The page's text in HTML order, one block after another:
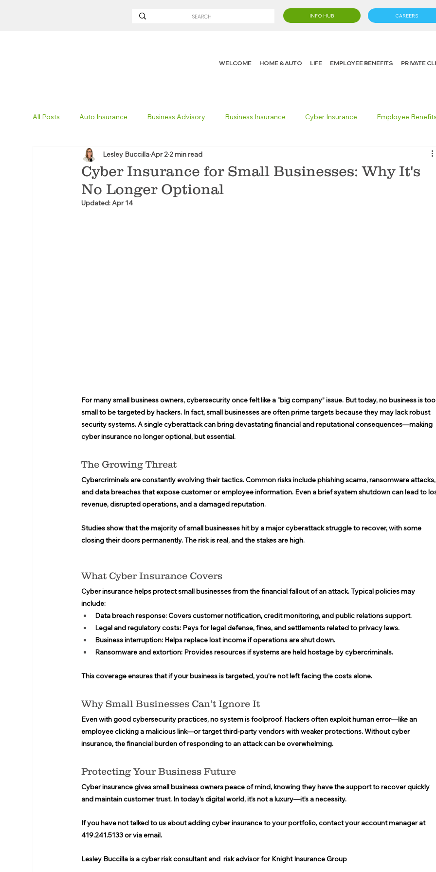
WELCOME HOME & AUTO LIFE EMPLOYEE BENEFITS PRIVATE
INFO HUB CAREERS
All Posts Auto Insurance Business Advisory Business Insurance Cyber Insurance Employee
Non-Profit Insurance Surety Bonding
Technology Excavation Insurance Savvy Insurance Consumer
Cyber Insurance for Small Businesses: Why It's
No Longer Optional
Lesley BuccillaApr 22 min read
Updated:Apr 14
For many small business owners, cybersecurity once felt like a “big company” issue. But today, no business is
small to be targeted by hackers. In fact, small businesses are often prime targets because they may lack robust
security systems. A single cyberattack can bring devastating financial and reputational consequences—making
cyber insurance no longer optional, but essential.
The Growing Threat
Cybercriminals are constantly evolving their tactics. Common risks include phishing scams, ransomware
and data breaches that expose customer or employee information. Even a brief system shutdown can lead to
revenue, disrupted operations, and a damaged reputation.
Studies show that the majority of small businesses hit by a major cyberattack struggle to recover, with some
closing their doors permanently. The risk is real, and the stakes are high.
What Cyber Insurance Covers
Cyber insurance helps protect small businesses from the financial fallout of an attack. Typical policies may
include:
Data breach response: Covers customer notification, credit monitoring, and public relations support.
Legal and regulatory costs: Pays for legal defense, fines, and settlements related to privacy laws.
Business interruption: Helps replace lost income if operations are shut down.
Ransomware and extortion: Provides resources if systems are held hostage by cybercriminals.
This coverage ensures that if your business is targeted, you’re not left facing the costs alone.
Why Small Businesses Can’t Ignore It
Even with good cybersecurity practices, no system is foolproof. Hackers often exploit human error—like an
employee clicking a malicious link—or target third-party vendors with weaker protections. Without cyber
insurance, the financial burden of responding to an attack can be overwhelming.
Protecting Your Business Future
Cyber insurance gives small business owners peace of mind, knowing they have the support to recover quickly
and maintain customer trust. In today’s digital world, it’s not a luxury—it’s a necessity.
If you have not talked to us about adding cyber insurance to your portfolio, contact your account manager at
419.241.5133 or via email.
Lesley Buccilla is a cyber risk consultant and  risk advisor for Knight Insurance Group